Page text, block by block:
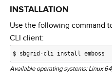
INSTALLATION
Use the following command
CLI client:
$ sbgrid-cli install emboss
Available operating systems: Linux